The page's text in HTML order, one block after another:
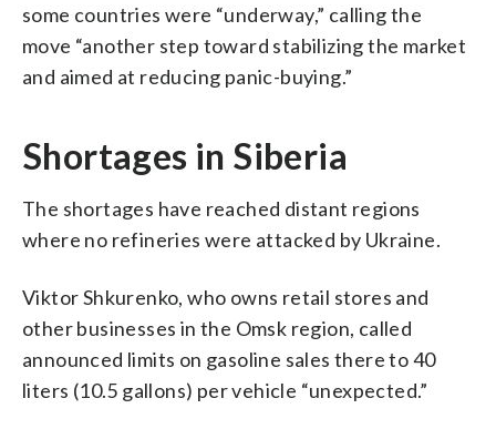
some countries were “underway,” calling the
move “another step toward stabilizing the market
and aimed at reducing panic-buying.”
Shortages in Siberia
The shortages have reached distant regions
where no refineries were attacked by Ukraine.
Viktor Shkurenko, who owns retail stores and
other businesses in the Omsk region, called
announced limits on gasoline sales there to 40
liters (10.5 gallons) per vehicle “unexpected.”